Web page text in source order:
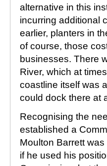
alternative in this
incurring additional
earlier, planters in
of course, those
businesses. There
River, which at
coastline itself was
could dock there at
Recognising the
established a
Moulton Barrett
if he used his